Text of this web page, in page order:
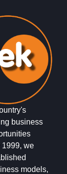
business
1999, we
models,